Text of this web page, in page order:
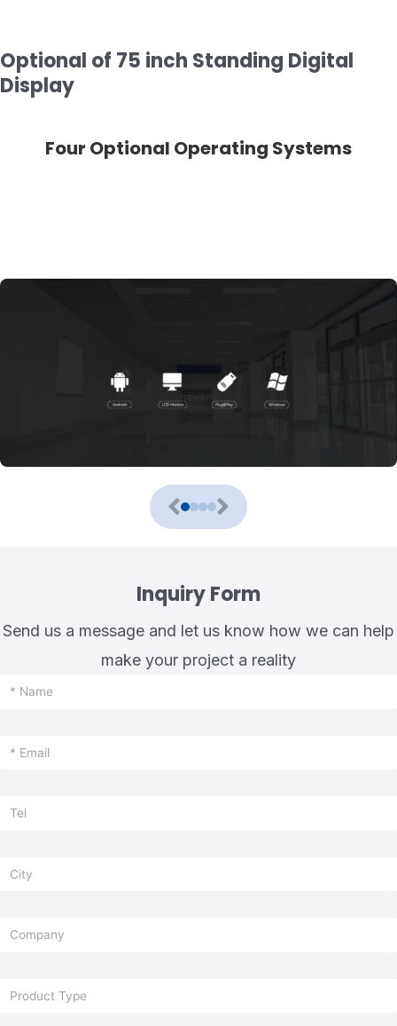
Optional of 75 inch Standing Digital
Display
Touch Optional
Inquiry Form
Send us a message and let us know how we can help
make your project a reality